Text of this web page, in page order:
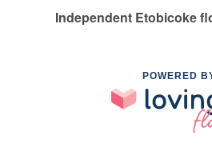
Independent Etobicoke
POWERED